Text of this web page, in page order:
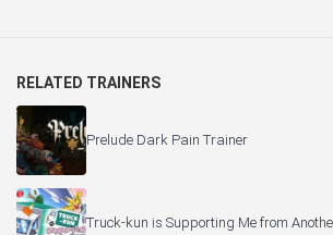
RELATED TRAINERS
Prelude Dark Pain Trainer
Truck-kun is Supporting Me from